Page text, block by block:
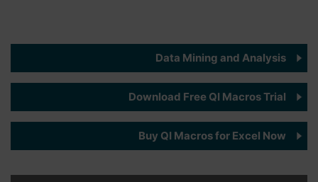
Data Mining and Analysis
Download Free QI Macros Trial
Buy QI Macros for Excel Now